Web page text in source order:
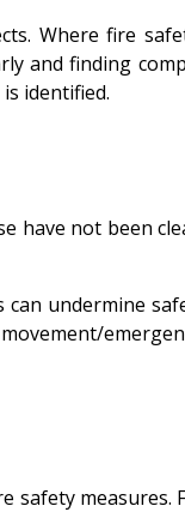
Where fire
and finding
identified.
have not been
undermine